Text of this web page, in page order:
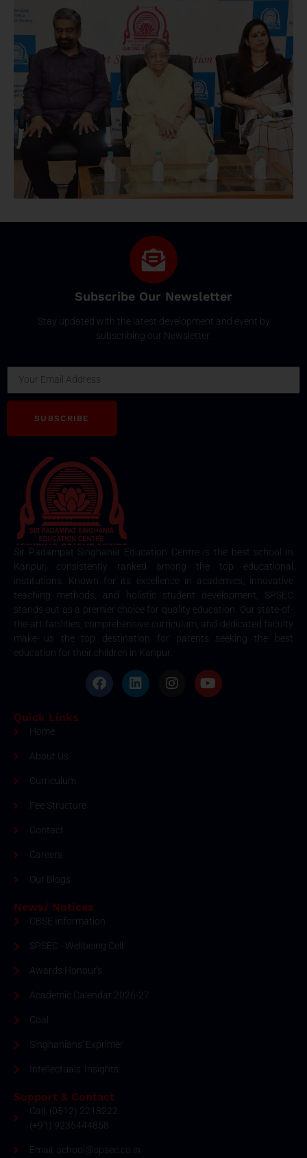
Subscribe Our Newsletter
Stay updated with the latest development and event by
subscribing our Newsletter.
SUBSCRIBE
Sir Padampat Singhania Education Centre is the best school in
Kanpur, consistently ranked among the top educational
institutions. Known for its excellence in academics, innovative
teaching methods, and holistic student development, SPSEC
stands out as a premier choice for quality education. Our state-of-
the-art facilities, comprehensive curriculum, and dedicated faculty
make us the top destination for parents seeking the best
education for their children in Kanpur.
Quick Links
Home
About Us
Curriculum
Fee Structure
Contact
Careers
Our Blogs
News/ Notices
CBSE Information
SPSEC - Wellbeing Cell
Awards Honour's
Academic Calendar 2026-27
Coal
Singhanians' Exprimer
Intellectuals' Insights
Support & Contact
Call: (0512) 2218222
(+91) 9235444858
Email: school@spsec.co.in